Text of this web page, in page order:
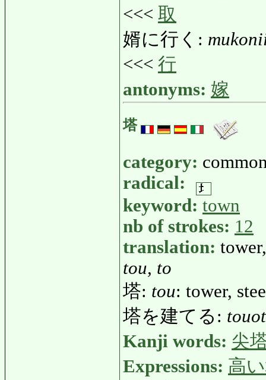
<<< 取
婿に行く:
<<< 行
antonyms: 嫁
塔
category:
radical:
keyword: town
nb of strokes: 12
translation:
tou, to
塔: tou: tower,
塔を建てる:
Kanji words: 尖
Expressions: 高